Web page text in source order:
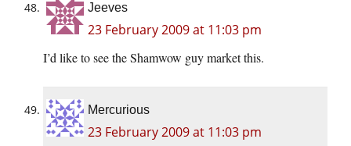
Jeeves
23 February 2009 at 11:03 pm
I’d like to see the Shamwow guy market this.
Mercurious
23 February 2009 at 11:03 pm